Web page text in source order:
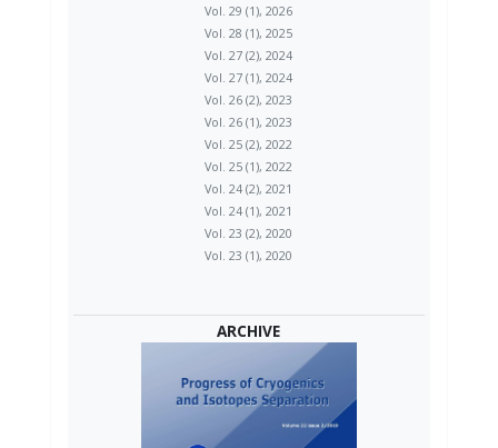
Vol. 29 (1), 2026
Vol. 28 (1), 2025
Vol. 27 (2), 2024
Vol. 27 (1), 2024
Vol. 26 (2), 2023
Vol. 26 (1), 2023
Vol. 25 (2), 2022
Vol. 25 (1), 2022
Vol. 24 (2), 2021
Vol. 24 (1), 2021
Vol. 23 (2), 2020
Vol. 23 (1), 2020
ARCHIVE